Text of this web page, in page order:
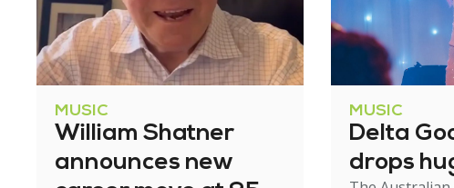
MUSIC
William Shatner
announces new
MUSIC
Delta
drops